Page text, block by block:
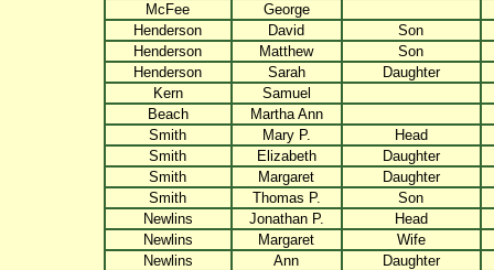
McFee
George
Henderson
David
Son
Henderson
Matthew
Son
Henderson
Sarah
Daughter
Kern
Samuel
Beach
Martha Ann
Smith
Mary P.
Head
Smith
Elizabeth
Daughter
Smith
Margaret
Daughter
Smith
Thomas P.
Son
Newlins
Jonathan P.
Head
Newlins
Margaret
Wife
Newlins
Ann
Daughter